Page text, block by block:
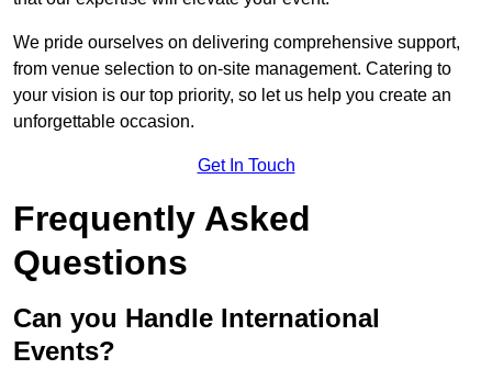
We pride ourselves on delivering comprehensive support,
from venue selection to on-site management. Catering to
your vision is our top priority, so let us help you create an
unforgettable occasion.
Get In Touch
Frequently Asked
Questions
Can you Handle International
Events?